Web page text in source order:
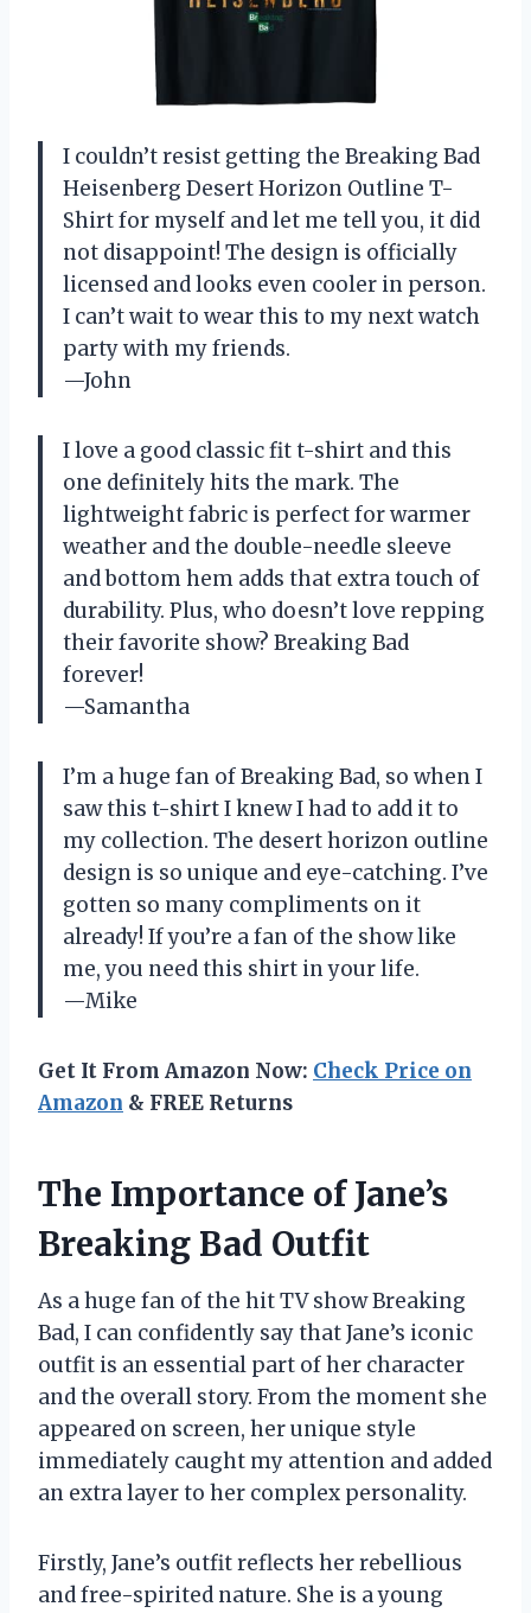
I couldn’t resist getting the Breaking Bad
Heisenberg Desert Horizon Outline T-
Shirt for myself and let me tell you, it did
not disappoint! The design is officially
licensed and looks even cooler in person.
I can’t wait to wear this to my next watch
party with my friends.
—John
I love a good classic fit t-shirt and this
one definitely hits the mark. The
lightweight fabric is perfect for warmer
weather and the double-needle sleeve
and bottom hem adds that extra touch of
durability. Plus, who doesn’t love repping
their favorite show? Breaking Bad
forever!
—Samantha
I’m a huge fan of Breaking Bad, so when I
saw this t-shirt I knew I had to add it to
my collection. The desert horizon outline
design is so unique and eye-catching. I’ve
gotten so many compliments on it
already! If you’re a fan of the show like
me, you need this shirt in your life.
—Mike
Get It From Amazon Now: Check Price on
Amazon & FREE Returns
The Importance of Jane’s
Breaking Bad Outfit
As a huge fan of the hit TV show Breaking
Bad, I can confidently say that Jane’s iconic
outfit is an essential part of her character
and the overall story. From the moment she
appeared on screen, her unique style
immediately caught my attention and added
an extra layer to her complex personality.
Firstly, Jane’s outfit reflects her rebellious
and free-spirited nature. She is a young